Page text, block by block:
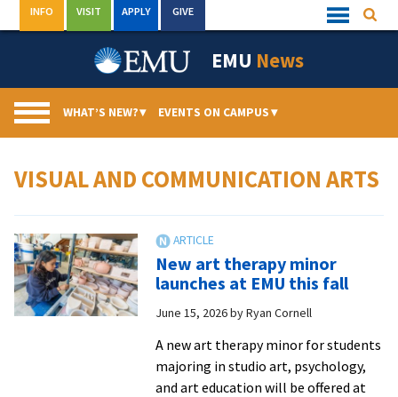
to
Quick
Links
INFO VISIT APPLY GIVE
EMU News
WHAT’S NEW?▾ EVENTS ON CAMPUS▾
VISUAL AND COMMUNICATION ARTS
New art therapy minor
launches at EMU this fall
June 15, 2026byRyan Cornell
A new art therapy minor for students
majoring in studio art, psychology,
and art education will be offered at